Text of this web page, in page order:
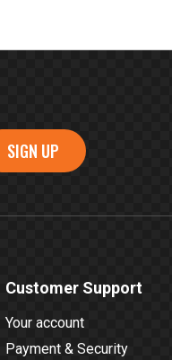
SIGN UP
Customer Support
Your account
Payment & Security